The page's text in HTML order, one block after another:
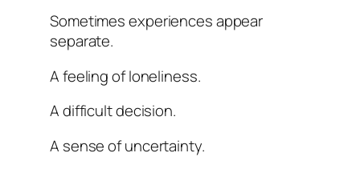
Sometimes experiences appear
separate.
A feeling of loneliness.
A difficult decision.
A sense of uncertainty.